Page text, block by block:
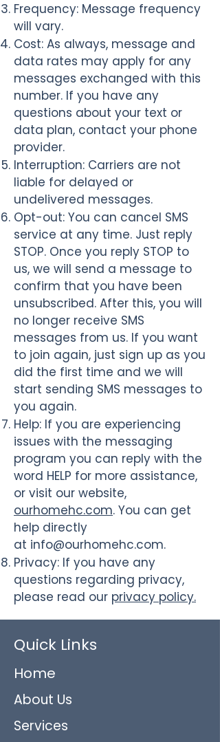
Frequency: Message frequency
will vary.
Cost: As always, message and
data rates may apply for any
messages exchanged with this
number. If you have any
questions about your text or
data plan, contact your phone
provider.
Interruption: Carriers are not
liable for delayed or
undelivered messages.
Opt-out: You can cancel SMS
service at any time. Just reply
STOP. Once you reply STOP to
us, we will send a message to
confirm that you have been
unsubscribed. After this, you will
no longer receive SMS
messages from us. If you want
to join again, just sign up as you
did the first time and we will
start sending SMS messages to
you again.
Help: If you are experiencing
issues with the messaging
program you can reply with the
word HELP for more assistance,
or visit our website,
ourhomehc.com. You can get
help directly
at info@ourhomehc.com.
Privacy: If you have any
questions regarding privacy,
please read our privacy policy.
Quick Links
Home
About Us
Services